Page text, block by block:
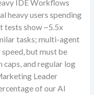
IDE Workflows
heavy users spending
tests show ~5.5x
tasks; multi-agent
but must be
and regular log
Leader
of our AI